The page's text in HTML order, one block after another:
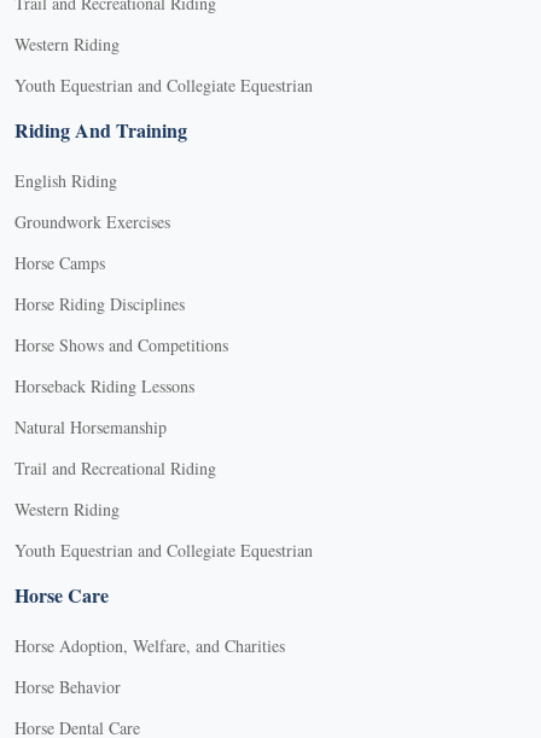
Western Riding
Youth Equestrian and Collegiate Equestrian
Riding And Training
English Riding
Groundwork Exercises
Horse Camps
Horse Riding Disciplines
Horse Shows and Competitions
Horseback Riding Lessons
Natural Horsemanship
Trail and Recreational Riding
Western Riding
Youth Equestrian and Collegiate Equestrian
Horse Care
Horse Adoption, Welfare, and Charities
Horse Behavior
Horse Dental Care